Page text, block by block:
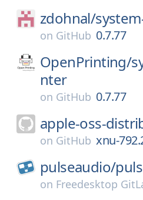
zdohnal/
on GitHub 0.7.77
OpenPrinting/
nter
on GitHub 0.7.77
apple-oss-
on GitHub xnu-
pulseaudio/
on Freedesktop